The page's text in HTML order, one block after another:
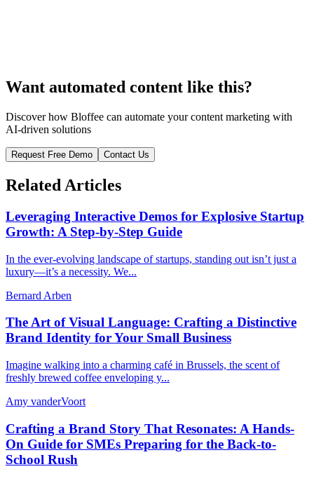
Want automated content like this?
Discover how Bloffee can automate your content marketing with
AI-driven solutions
Request Free Demo Contact Us
Related Articles
Leveraging Interactive Demos for Explosive Startup
Growth: A Step-by-Step Guide
In the ever-evolving landscape of startups, standing out isn’t just a
luxury—it’s a necessity. We...
Bernard Arben
The Art of Visual Language: Crafting a Distinctive
Brand Identity for Your Small Business
Imagine walking into a charming café in Brussels, the scent of
freshly brewed coffee enveloping y...
Amy vanderVoort
Crafting a Brand Story That Resonates: A Hands-
On Guide for SMEs Preparing for the Back-to-
School Rush